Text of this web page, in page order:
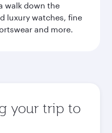
walk down the
luxury watches, fine
and more.
your trip to